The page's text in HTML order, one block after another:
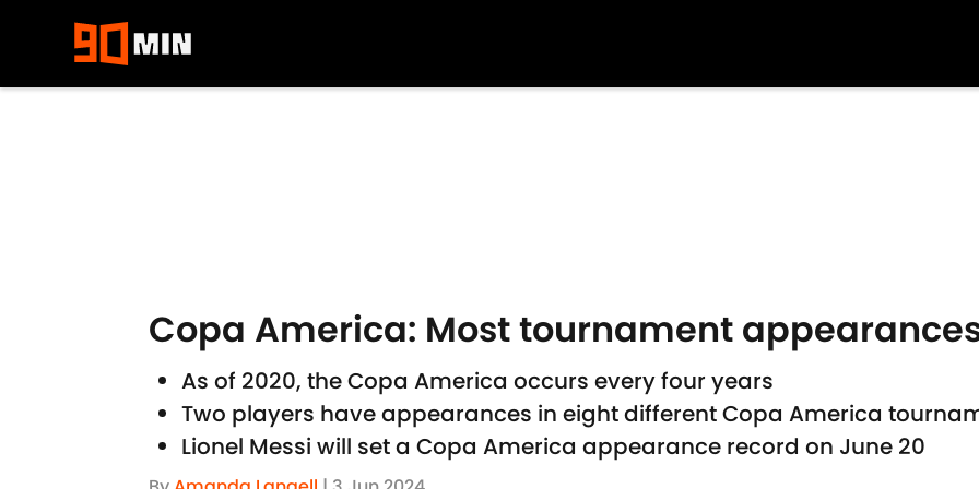
Copa America: Most tournament
As of 2020, the Copa America occurs every four years
Two players have appearances in eight different Copa America
Lionel Messi will set a Copa America appearance record on June 20